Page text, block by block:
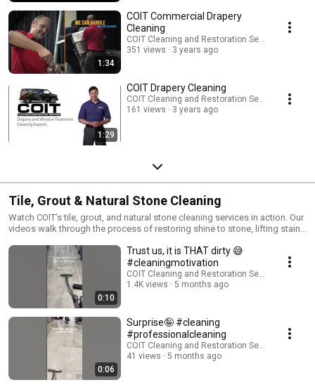
1:34
COIT Commercial Drapery
Cleaning
COIT Cleaning and Restoration Services
351 views
3 years ago
1:29
COIT Drapery Cleaning
COIT Cleaning and Restoration Services
161 views
3 years ago
Tile, Grout & Natural Stone Cleaning
Watch COIT’s tile, grout, and natural stone cleaning services in action. Our
videos walk through the process of restoring shine to stone, lifting stains
0:10
Trust us, it is THAT dirty 😅
#cleaningmotivation
COIT Cleaning and Restoration Services
1.4K views
5 months ago
0:06
Surprise🤪 #cleaning
#professionalcleaning
COIT Cleaning and Restoration Services
41 views
5 months ago